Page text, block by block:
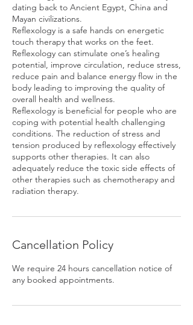
dating back to Ancient Egypt, China and
Mayan civilizations.
Reflexology is a safe hands on energetic
touch therapy that works on the feet.
Reflexology can stimulate one’s healing
potential, improve circulation, reduce stress,
reduce pain and balance energy flow in the
body leading to improving the quality of
overall health and wellness.
Reflexology is beneficial for people who are
coping with potential health challenging
conditions. The reduction of stress and
tension produced by reflexology effectively
supports other therapies. It can also
adequately reduce the toxic side effects of
other therapies such as chemotherapy and
radiation therapy.
Cancellation Policy
We require 24 hours cancellation notice of
any booked appointments.